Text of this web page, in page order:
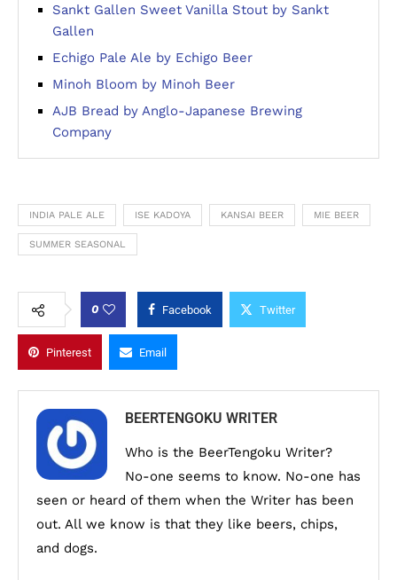
Sankt Gallen Sweet Vanilla Stout by Sankt
Gallen
Echigo Pale Ale by Echigo Beer
Minoh Bloom by Minoh Beer
AJB Bread by Anglo-Japanese Brewing
Company
INDIA PALE ALE ISE KADOYA KANSAI BEER MIE BEER
SUMMER SEASONAL
0 Facebook Twitter
Pinterest Email
BEERTENGOKU WRITER
Who is the BeerTengoku Writer?
No-one seems to know. No-one has
seen or heard of them when the Writer has been
out. All we know is that they like beers, chips,
and dogs.